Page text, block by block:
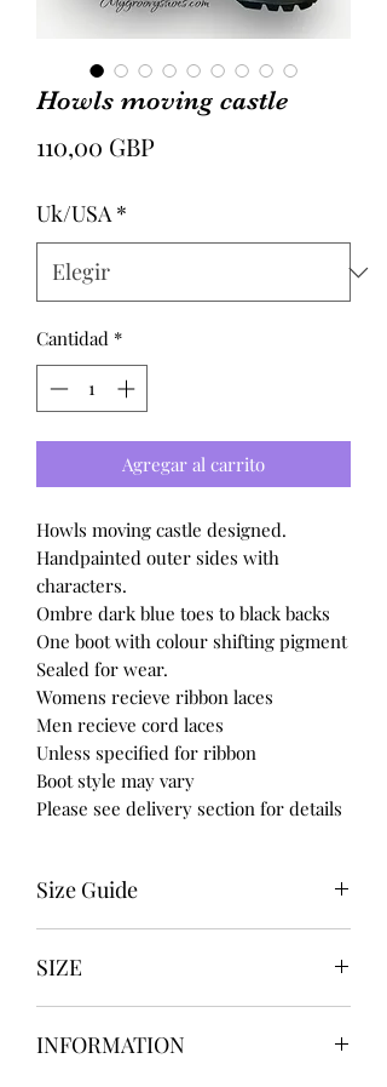
Howls moving castle
110,00 GBP
Uk/USA *
Cantidad *
Agregar al carrito
Howls moving castle designed.
Handpainted outer sides with
characters.
Ombre dark blue toes to black backs
One boot with colour shifting pigment
Sealed for wear.
Womens recieve ribbon laces
Men recieve cord laces
Unless specified for ribbon
Boot style may vary
Please see delivery section for details
Size Guide
3 5 36
6 8 39
SIZE
UK4 / USA 6
INFORMATION